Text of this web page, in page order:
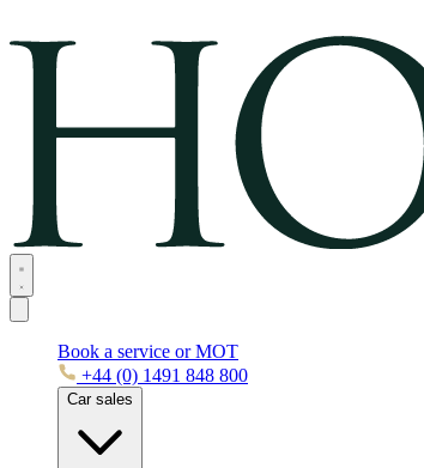
Book a service or MOT
+44 (0) 1491 848 800
Car sales